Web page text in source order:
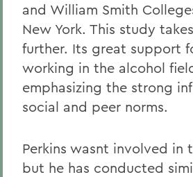
and William Smith
New York. This study
further. Its great support
working in the alcohol
emphasizing the strong
social and peer norms.
Perkins wasnt involved in
but he has conducted